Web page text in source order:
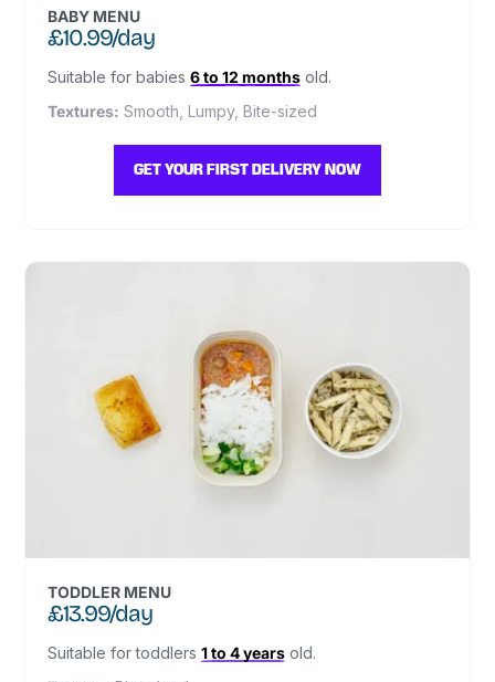
BABY MENU
£10.99/day
Suitable for babies6 to 12 months old.
Textures: Smooth, Lumpy, Bite-sized
GET YOUR FIRST DELIVERY NOW
TODDLER MENU
£13.99/day
Suitable for toddlers1 to 4 years old.